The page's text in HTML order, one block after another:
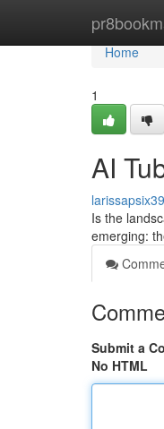
Home
Home
1
AI
Is the
emerging:
Submit a
No HTML